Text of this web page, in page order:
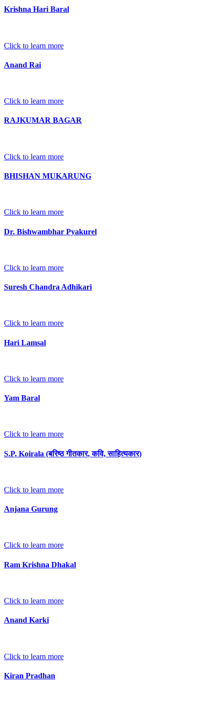
Krishna Hari Baral
Click to learn more
Anand Rai
Click to learn more
RAJKUMAR BAGAR
Click to learn more
BHISHAN MUKARUNG
Click to learn more
Dr. Bishwambhar Pyakurel
Click to learn more
Suresh Chandra Adhikari
Click to learn more
Hari Lamsal
Click to learn more
Yam Baral
Click to learn more
S.P. Koirala (बरिष्ठ गीतकार, कवि, साहित्यकार)
Click to learn more
Anjana Gurung
Click to learn more
Ram Krishna Dhakal
Click to learn more
Anand Karki
Click to learn more
Kiran Pradhan